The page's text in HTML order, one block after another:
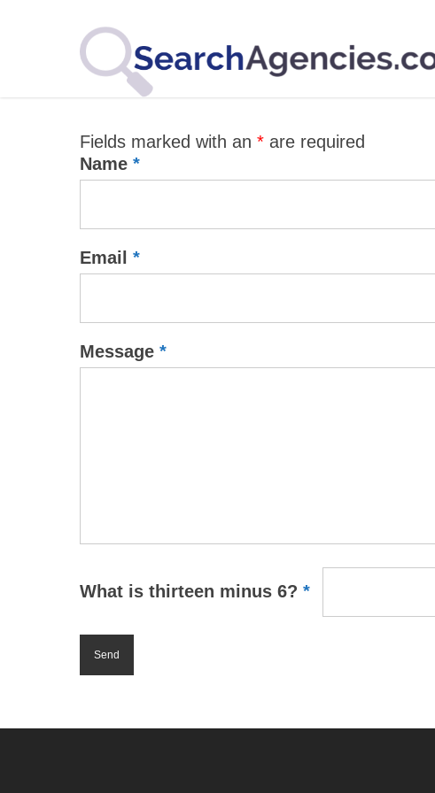
Fields marked with an * are required
Name *
Email *
Message *
What is thirteen minus 6? *